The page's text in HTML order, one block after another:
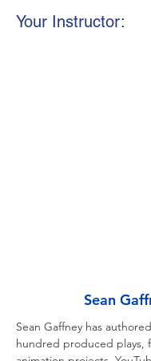
Your Instructor:
Sean
Sean Gaffney has
hundred produced plays,